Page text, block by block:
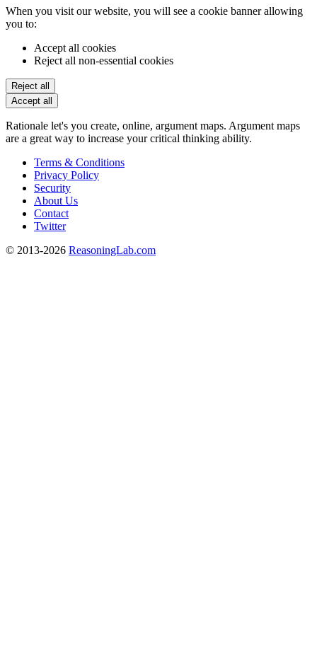
When you visit our website, you will see a cookie banner allowing
you to:
Accept all cookies
Reject all non-essential cookies
Reject all
Accept all
Rationale let's you create, online, argument maps. Argument maps
are a great way to increase your critical thinking ability.
Terms & Conditions
Privacy Policy
Security
About Us
Contact
Twitter
© 2013-2026 ReasoningLab.com